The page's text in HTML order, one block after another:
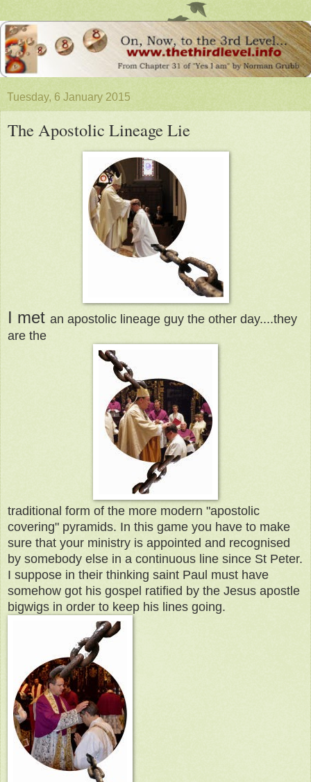
Tuesday, 6 January 2015
The Apostolic Lineage Lie
I met an apostolic lineage guy the other day....they
are the
traditional form of the more modern "apostolic
covering" pyramids. In this game you have to make
sure that your ministry is appointed and recognised
by somebody else in a continuous line since St Peter.
I suppose in their thinking saint Paul must have
somehow got his gospel ratified by the Jesus apostle
bigwigs in order to keep his lines going.